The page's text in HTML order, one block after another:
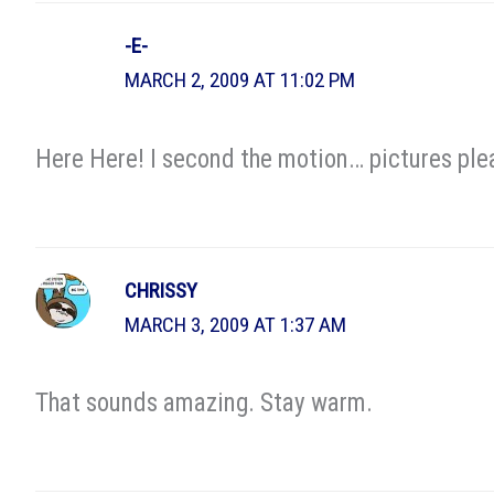
-E-
MARCH 2, 2009 AT 11:02 PM
Here Here! I second the motion… pictures
CHRISSY
MARCH 3, 2009 AT 1:37 AM
That sounds amazing. Stay warm.